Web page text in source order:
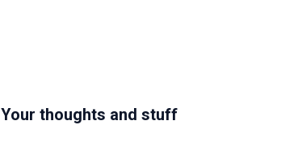
Your thoughts and stuff